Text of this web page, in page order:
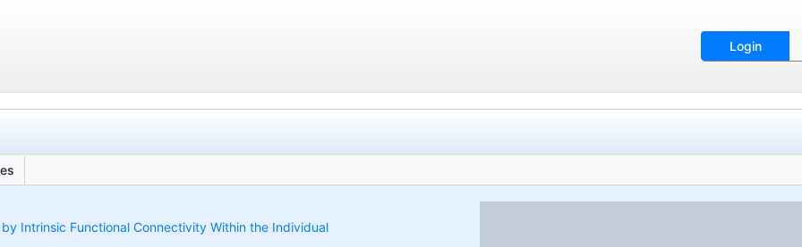
Login
Intrinsic Functional Connectivity Within the Individual